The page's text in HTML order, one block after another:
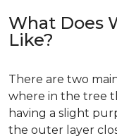
What Does
Like?
There are two
where in the tree
having a slight
the outer layer